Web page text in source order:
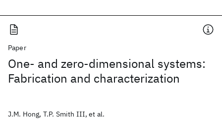
Paper
One- and zero-dimensional systems:
Fabrication and characterization
J.M. Hong, T.P. Smith III, et al.